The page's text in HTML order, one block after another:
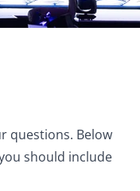
questions. Below
should include